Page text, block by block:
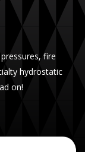
fire
hydrostatic
on!